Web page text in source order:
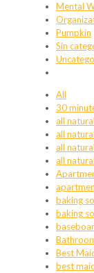
Mental
Pumpkin
Sin
All
30
all natural
all
all
all
baking
baking
Best
best